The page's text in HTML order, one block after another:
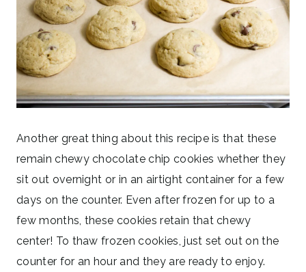
Another great thing about this recipe is that these
remain chewy chocolate chip cookies whether they
sit out overnight or in an airtight container for a few
days on the counter. Even after frozen for up to a
few months, these cookies retain that chewy
center! To thaw frozen cookies, just set out on the
counter for an hour and they are ready to enjoy.